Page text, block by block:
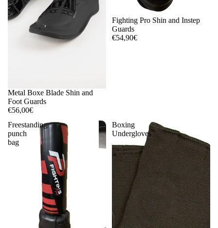
Metal Boxe Blade Shin and
Foot Guards
€56,00€
Fighting Pro Shin and Instep
Guards
€54,90€
Freestanding
punch
bag
Boxing
Undergloves